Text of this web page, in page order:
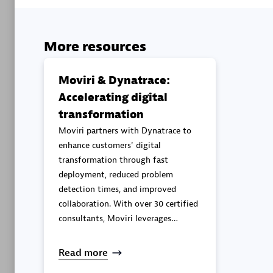
More resources
Moviri & Dynatrace:
Accelerating digital
transformation
Moviri partners with Dynatrace to
enhance customers' digital
transformation through fast
deployment, reduced problem
detection times, and improved
collaboration. With over 30 certified
consultants, Moviri leverages
observability and security
Read more